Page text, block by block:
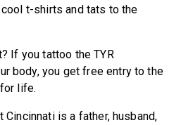
t-shirts and tats to the
If you tattoo the TYR
body, you get free entry to the
life.
is a father, husband,